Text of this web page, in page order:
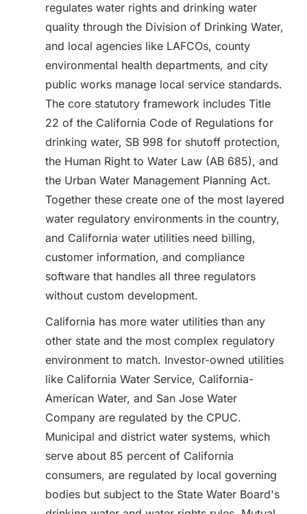
regulates water rights and drinking water
quality through the Division of Drinking Water,
and local agencies like LAFCOs, county
environmental health departments, and city
public works manage local service standards.
The core statutory framework includes Title
22 of the California Code of Regulations for
drinking water, SB 998 for shutoff protection,
the Human Right to Water Law (AB 685), and
the Urban Water Management Planning Act.
Together these create one of the most layered
water regulatory environments in the country,
and California water utilities need billing,
customer information, and compliance
software that handles all three regulators
without custom development.
California has more water utilities than any
other state and the most complex regulatory
environment to match. Investor-owned utilities
like California Water Service, California-
American Water, and San Jose Water
Company are regulated by the CPUC.
Municipal and district water systems, which
serve about 85 percent of California
consumers, are regulated by local governing
bodies but subject to the State Water Board's